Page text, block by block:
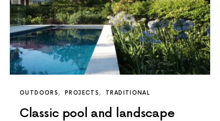
OUTDOORS PROJECTS TRADITIONAL
Classic pool and landscape